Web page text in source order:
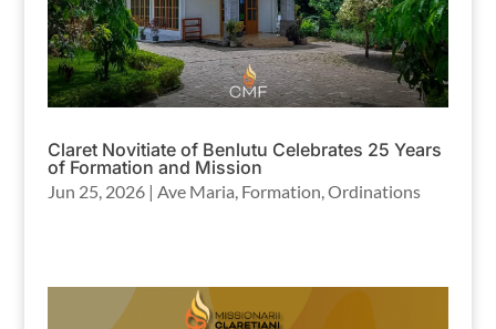
Claret Novitiate of Benlutu Celebrates 25 Years
of Formation and Mission
Jun 25, 2026| Ave Maria Formation Ordinations